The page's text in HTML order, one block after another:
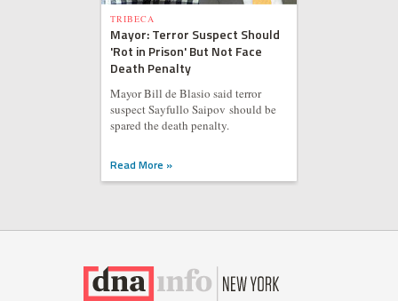
TRIBECA
Mayor: Terror Suspect Should
'Rot in Prison' But Not Face
Death Penalty
Mayor Bill de Blasio said terror
suspect Sayfullo Saipov should be
spared the death penalty.
Read More »